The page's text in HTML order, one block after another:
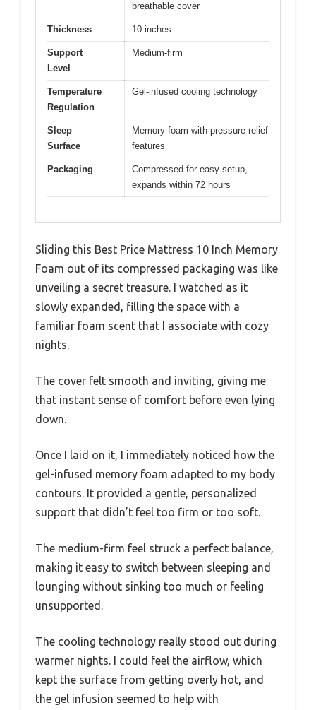
breathable cover
Thickness 10 inches
Support
Level
Medium-firm
Temperature
Regulation
Gel-infused cooling technology
Sleep
Surface
Memory foam with pressure relief
features
Packaging
Compressed for easy setup,
expands within 72 hours
Sliding this Best Price Mattress 10 Inch Memory
Foam out of its compressed packaging was like
unveiling a secret treasure. I watched as it
slowly expanded, filling the space with a
familiar foam scent that I associate with cozy
nights.
The cover felt smooth and inviting, giving me
that instant sense of comfort before even lying
down.
Once I laid on it, I immediately noticed how the
gel-infused memory foam adapted to my body
contours. It provided a gentle, personalized
support that didn’t feel too firm or too soft.
The medium-firm feel struck a perfect balance,
making it easy to switch between sleeping and
lounging without sinking too much or feeling
unsupported.
The cooling technology really stood out during
warmer nights. I could feel the airflow, which
kept the surface from getting overly hot, and
the gel infusion seemed to help with